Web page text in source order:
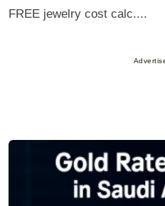
FREE jewelry cost calc....